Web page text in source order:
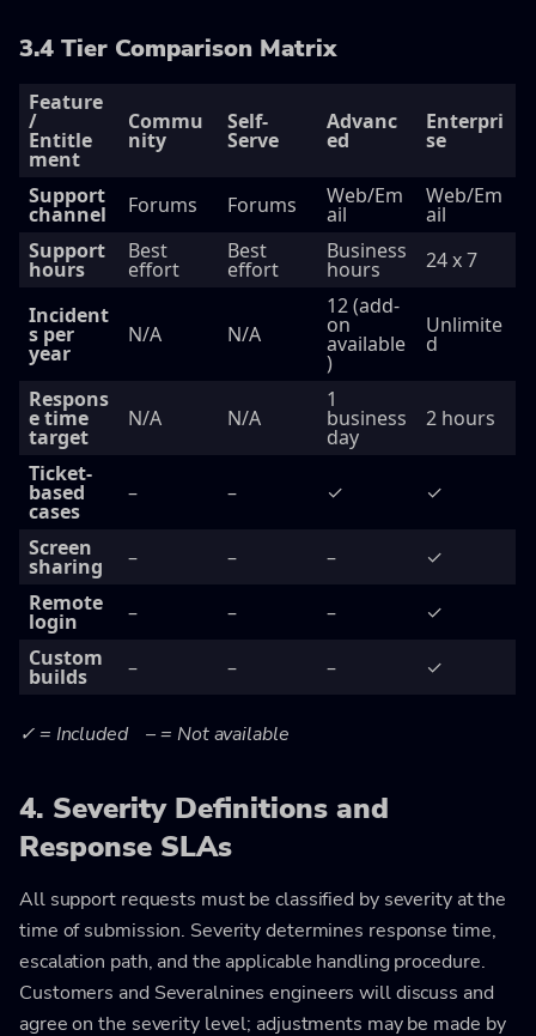
3.4 Tier Comparison Matrix
Feature
/
Entitle
ment
Commu
nity
Self-
Serve
Advanc
ed
Enterpri
se
Support
channel Forums Forums Web/Em
ail
Web/Em
ail
Support
hours
Best
effort
Best
effort
Business
hours 24 x 7
Incident
s per
year
N/A N/A
12 (add-
on
available
)
Unlimite
d
Respons
e time
target
N/A N/A
1
business
day
2 hours
Ticket-
based
cases
– – ✓ ✓
Screen
sharing – – –
✓
Remote
login – – –
✓
Custom
builds – – – ✓
✓ = Included – = Not available
4. Severity Definitions and
Response SLAs
All support requests must be classified by severity at the
time of submission. Severity determines response time,
escalation path, and the applicable handling procedure.
Customers and Severalnines engineers will discuss and
agree on the severity level; adjustments may be made by